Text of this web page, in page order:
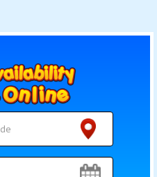
Search